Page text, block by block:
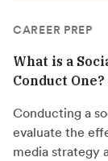
CAREER PREP
What is a
Conduct
Conducting a
evaluate the
media strategy